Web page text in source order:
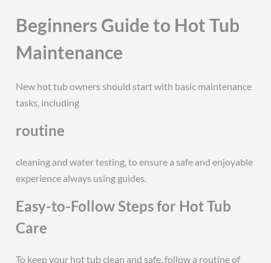
Beginners Guide to Hot Tub
Maintenance
New hot tub owners should start with basic maintenance
tasks, including
routine
cleaning and water testing, to ensure a safe and enjoyable
experience always using guides.
Easy-to-Follow Steps for Hot Tub
Care
To keep your hot tub clean and safe, follow a routine of